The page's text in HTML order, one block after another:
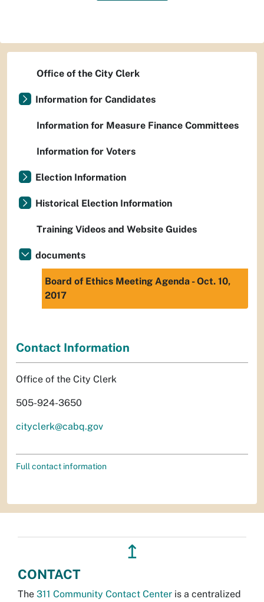
Office of the City Clerk
Information for Candidates
Information for Measure Finance Committees
Information for Voters
Election Information
Historical Election Information
Training Videos and Website Guides
documents
Board of Ethics Meeting Agenda - Oct. 10,
2017
Contact Information
Office of the City Clerk
505-924-3650
cityclerk@cabq.gov
Full contact information
↥
CONTACT
The 311 Community Contact Center is a centralized